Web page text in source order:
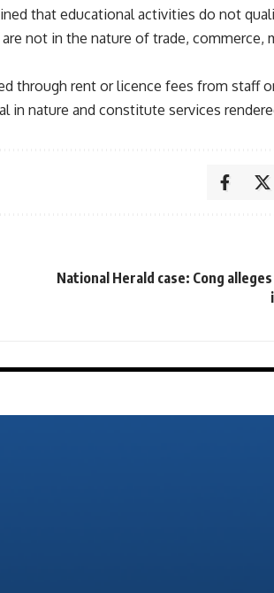
that educational activities do not
not in the nature of trade, commerce,
through rent or licence fees from staff
in nature and constitute services
National Herald case: Cong